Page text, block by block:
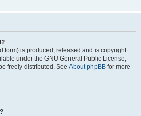
form) is produced, released and is copyright
under the GNU General Public License,
freely distributed. See About phpBB for more